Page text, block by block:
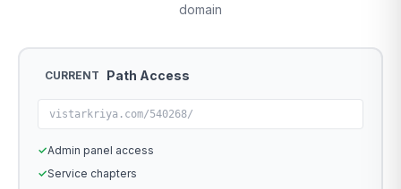
domain
CURRENT Path Access
vistarkriya.com/540268/
✓Admin panel access
✓Service chapters